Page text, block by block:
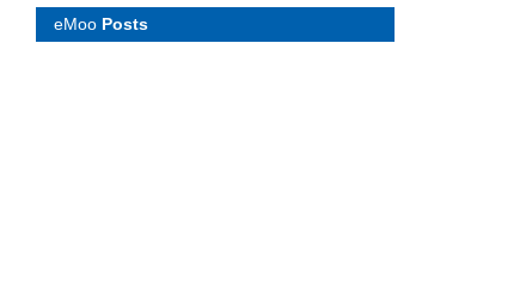
eMoo Posts